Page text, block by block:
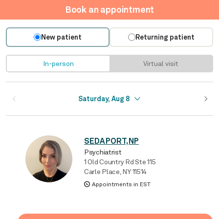
Book an appointment
New patient Returning patient
In-person Virtual visit
Saturday, Aug 8
SEDA PORT, NP
Psychiatrist
1 Old Country Rd Ste 115
Carle Place, NY 11514
Appointments in EST